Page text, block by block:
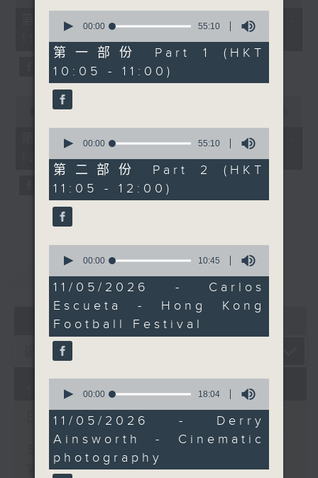
minutes,
seconds
第一部份 Part 1 (HKT 10:05 -
11:00)
seconds
minutes,
seconds
00:00
第二部份 Part 2 (HKT 11:05 -
12:00)
重溫 CATCHUP
07 - 08 2026
10/08/2026
Brunch
足本 Full (HKT 10:05 - 12:00)
第一部份 Part 1 (HKT 10:05 -
city. After 11, pianist-
soprano Rachel Fenlon
talks about her unique
classical performances.
After 11.30, Raphael
Blet returns with The
Bright Side-uplifting
stories to boost your
week.
seconds
55
minutes,
10
seconds
00:00 55:10
第一部份 Part 1 (HKT
10:05 - 11:00)
seconds
55
minutes,
10
seconds
00:00 55:10
第二部份 Part 2 (HKT
11:05 - 12:00)
seconds
10
minutes,
45
seconds
00:00 10:45
11/05/2026 - Carlos
Escueta - Hong Kong
Football Festival
seconds
18
minutes,
4
seconds
00:00 18:04
11/05/2026 - Derry
Ainsworth - Cinematic
photography